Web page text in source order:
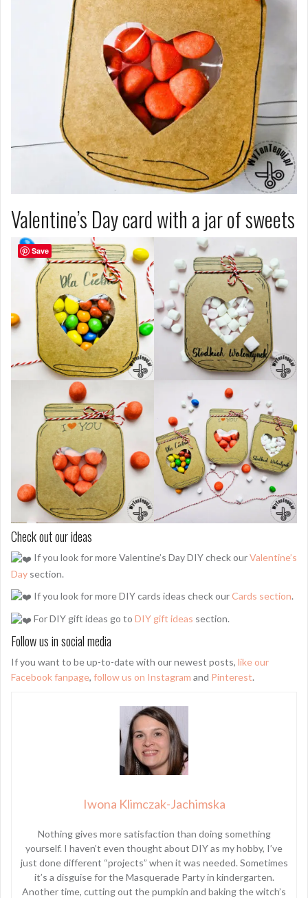
Valentine’s Day card with a jar of sweets
Check out our ideas
If you look for more Valentine’s Day DIY check ourValentine’s
Day section.
If you look for more DIY cards ideas check ourCards section.
For DIY gift ideas go to DIY gift ideas section.
Follow us in social media
If you want to be up-to-date with our newest posts, like our
Facebook fanpage, follow us on Instagram and Pinterest.
Iwona Klimczak-Jachimska
Nothing gives more satisfaction than doing something
yourself. I haven’t even thought about DIY as my hobby, I’ve
just done different “projects” when it was needed. Sometimes
it’s a disguise for the Masquerade Party in kindergarten.
Another time, cutting out the pumpkin and baking the witch’s
Save